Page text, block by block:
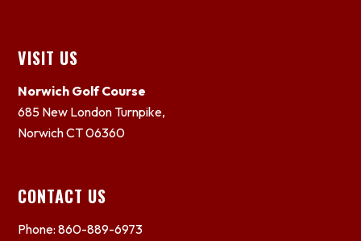
Footer
VISIT US
Norwich Golf Course
685 New London Turnpike,
Norwich CT 06360
CONTACT US
Phone: 860-889-6973